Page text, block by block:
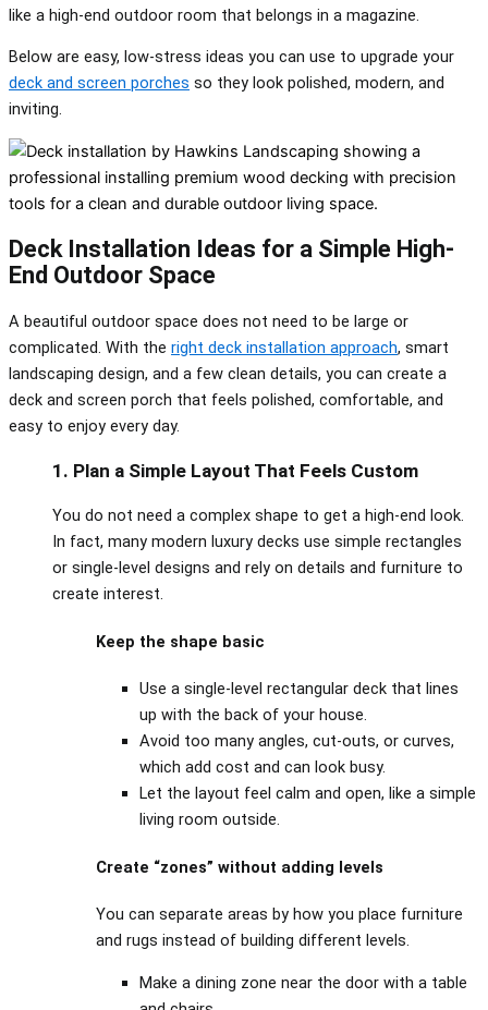
like a high-end outdoor room that belongs in a magazine.
Below are easy, low-stress ideas you can use to upgrade your
deck and screen porches so they look polished, modern, and
inviting.
Deck Installation Ideas for a Simple High-
End Outdoor Space
A beautiful outdoor space does not need to be large or
complicated. With the right deck installation approach, smart
landscaping design, and a few clean details, you can create a
deck and screen porch that feels polished, comfortable, and
easy to enjoy every day.
1. Plan a Simple Layout That Feels Custom
You do not need a complex shape to get a high‑end look.
In fact, many modern luxury decks use simple rectangles
or single‑level designs and rely on details and furniture to
create interest.
Keep the shape basic
Use a single‑level rectangular deck that lines
up with the back of your house.
Avoid too many angles, cut‑outs, or curves,
which add cost and can look busy.
Let the layout feel calm and open, like a simple
living room outside.
Create “zones” without adding levels
You can separate areas by how you place furniture
and rugs instead of building different levels.
Make a dining zone near the door with a table